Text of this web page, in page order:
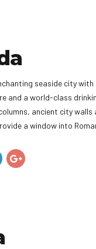
seaside city
and a world-class
ancient city walls
a window into